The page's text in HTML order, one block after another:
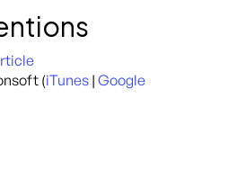
(iTunes | Google